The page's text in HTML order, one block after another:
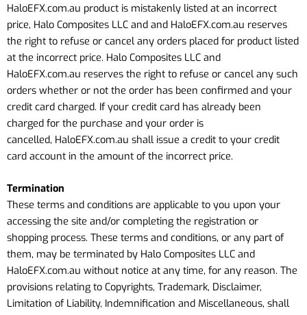
HaloEFX.com.au product is mistakenly listed at an incorrect
price, Halo Composites LLC and and HaloEFX.com.au reserves
the right to refuse or cancel any orders placed for product listed
at the incorrect price. Halo Composites LLC and
HaloEFX.com.au reserves the right to refuse or cancel any such
orders whether or not the order has been confirmed and your
credit card charged. If your credit card has already been
charged for the purchase and your order is
cancelled, HaloEFX.com.au shall issue a credit to your credit
card account in the amount of the incorrect price.
Termination
These terms and conditions are applicable to you upon your
accessing the site and/or completing the registration or
shopping process. These terms and conditions, or any part of
them, may be terminated by Halo Composites LLC and
HaloEFX.com.au without notice at any time, for any reason. The
provisions relating to Copyrights, Trademark, Disclaimer,
Limitation of Liability, Indemnification and Miscellaneous, shall